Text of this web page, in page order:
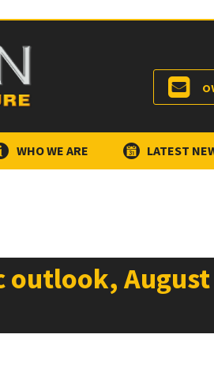
WHO WE ARE LATEST
outlook, August